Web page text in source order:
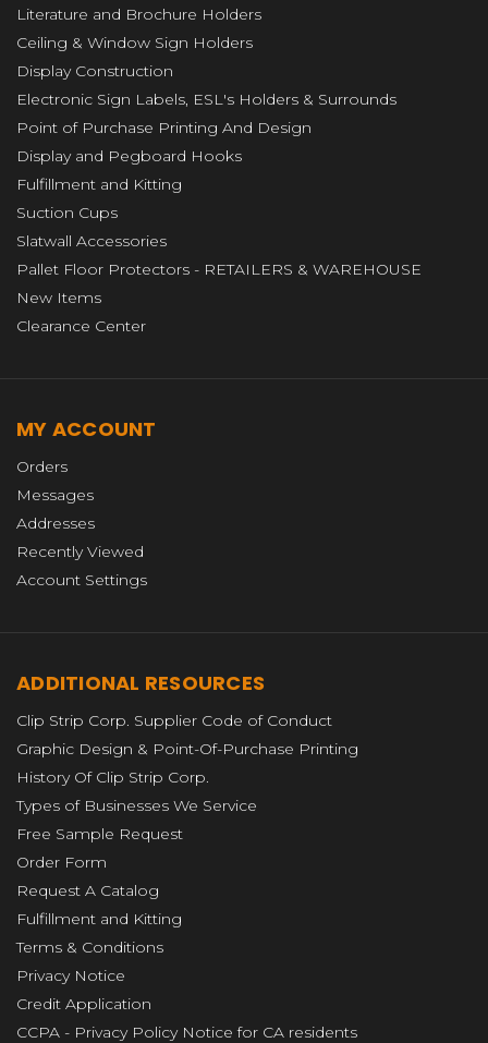
Literature and Brochure Holders
Ceiling & Window Sign Holders
Display Construction
Electronic Sign Labels, ESL's Holders & Surrounds
Point of Purchase Printing And Design
Display and Pegboard Hooks
Fulfillment and Kitting
Suction Cups
Slatwall Accessories
Pallet Floor Protectors - RETAILERS & WAREHOUSE
New Items
Clearance Center
MY ACCOUNT
Orders
Messages
Addresses
Recently Viewed
Account Settings
ADDITIONAL RESOURCES
Clip Strip Corp. Supplier Code of Conduct
Graphic Design & Point-Of-Purchase Printing
History Of Clip Strip Corp.
Types of Businesses We Service
Free Sample Request
Order Form
Request A Catalog
Fulfillment and Kitting
Terms & Conditions
Privacy Notice
Credit Application
CCPA - Privacy Policy Notice for CA residents